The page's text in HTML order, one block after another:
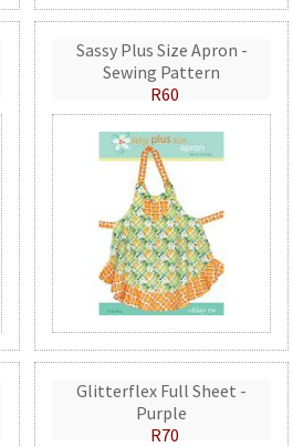
Sassy Plus Size Apron -
Sewing Pattern
R60
Glitterflex Full Sheet -
Purple
R70